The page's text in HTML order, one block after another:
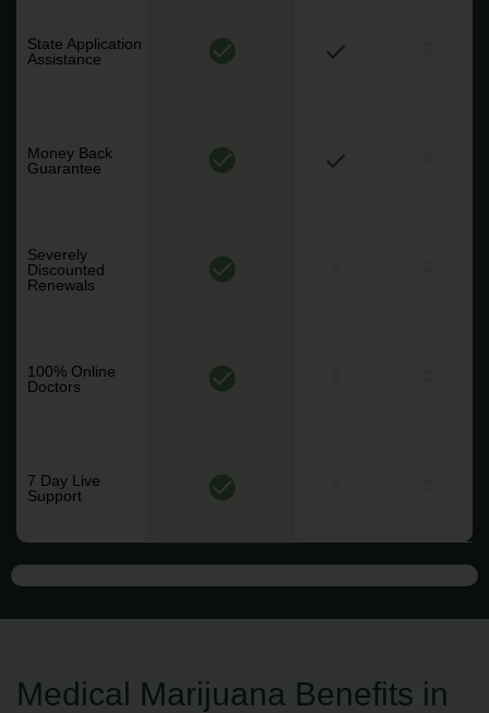
State Application
Assistance
Money Back
Guarantee
Severely
Discounted
Renewals
100% Online
Doctors
7 Day Live
Support
Medical Marijuana Benefits in